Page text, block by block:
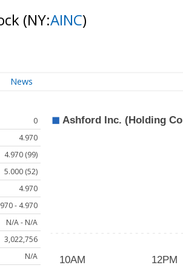
(NY:AINC)
News
0
4.970
4.970 (99)
5.000 (52)
4.970
- 4.970
N/A - N/A
3,022,756
N/A